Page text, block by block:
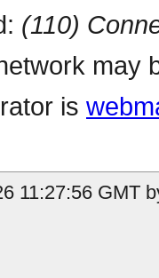
(110)
may
is
11:27:56 GMT